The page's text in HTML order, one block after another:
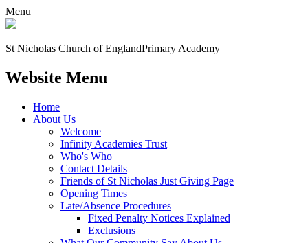
Menu
St Nicholas Church of EnglandPrimary Academy
Website Menu
Home
About Us
Welcome
Infinity Academies Trust
Who's Who
Contact Details
Friends of St Nicholas Just Giving Page
Opening Times
Late/Absence Procedures
Fixed Penalty Notices Explained
Exclusions